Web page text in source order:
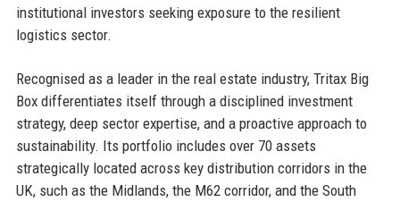
institutional investors seeking exposure to the resilient
logistics sector.
Recognised as a leader in the real estate industry, Tritax Big
Box differentiates itself through a disciplined investment
strategy, deep sector expertise, and a proactive approach to
sustainability. Its portfolio includes over 70 assets
strategically located across key distribution corridors in the
UK, such as the Midlands, the M62 corridor, and the South